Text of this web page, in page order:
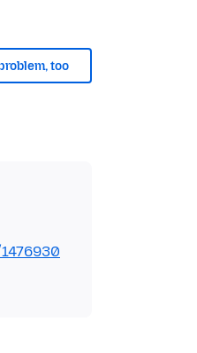
too